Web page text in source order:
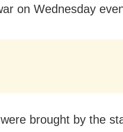
on Wednesday
brought by the